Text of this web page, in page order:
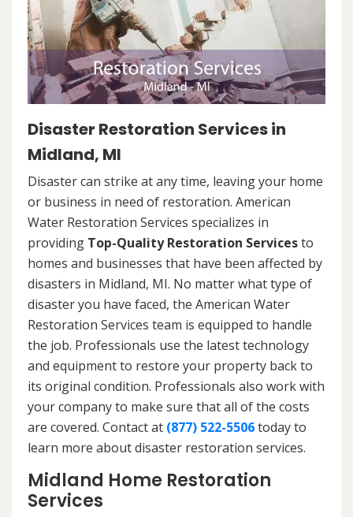
Disaster Restoration Services in
Midland, MI
Disaster can strike at any time, leaving your home
or business in need of restoration. American
Water Restoration Services specializes in
providing Top-Quality Restoration Servicesto
homes and businesses that have been affected by
disasters in Midland, MI. No matter what type of
disaster you have faced, the American Water
Restoration Services team is equipped to handle
the job. Professionals use the latest technology
and equipment to restore your property back to
its original condition. Professionals also work with
your company to make sure that all of the costs
are covered. Contact at (877) 522-5506today to
learn more about disaster restoration services.
Midland Home Restoration
Services